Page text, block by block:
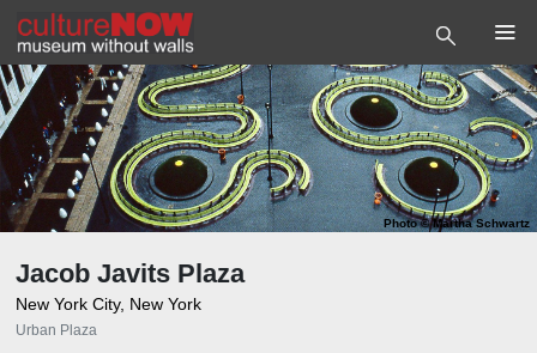
Photo©Martha Schwartz
Jacob Javits Plaza
New York City, New York
Urban Plaza